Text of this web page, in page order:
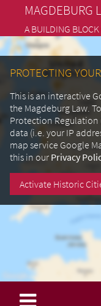
MAGDEBURG
A BUILDING
PROTECTING
This is an interactive
the Magdeburg Law.
Protection Regulation
data (i.e. your IP
map service Google
this in our Privacy
Activate Historic